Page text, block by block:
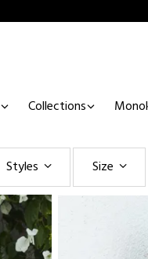
Collections
Styles Size